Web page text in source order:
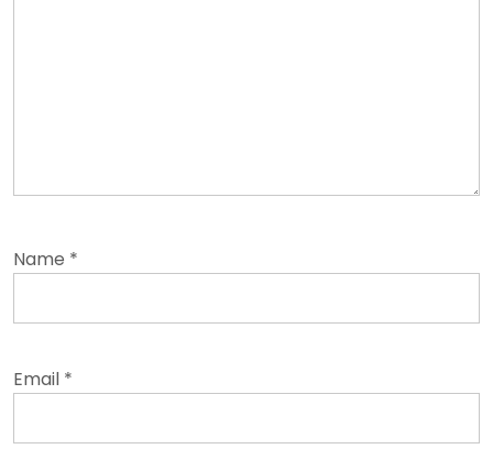
Name *
Email *